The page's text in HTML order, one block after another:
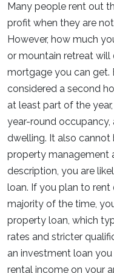
Many people rent out
profit when they are
However, how much
or mountain retreat
mortgage you can get.
considered a second
at least part of the
year-round
dwelling. It also
property management
description, you are
loan. If you plan to
majority of the time,
property loan, which
rates and stricter
an investment loan
rental income on your